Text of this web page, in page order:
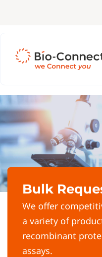
Bulk
We offer
a variety of
recombinant
assays.